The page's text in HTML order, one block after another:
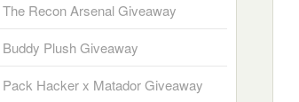
The Recon Arsenal Giveaway
Buddy Plush Giveaway
Pack Hacker x Matador Giveaway